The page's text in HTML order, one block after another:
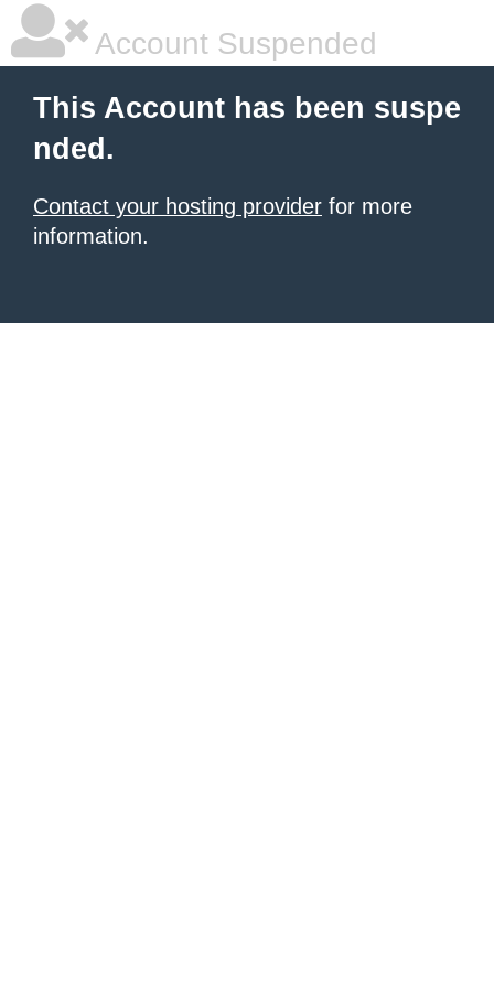
Account Suspended
This Account has been suspe
nded.
Contact your hosting provider for more
information.